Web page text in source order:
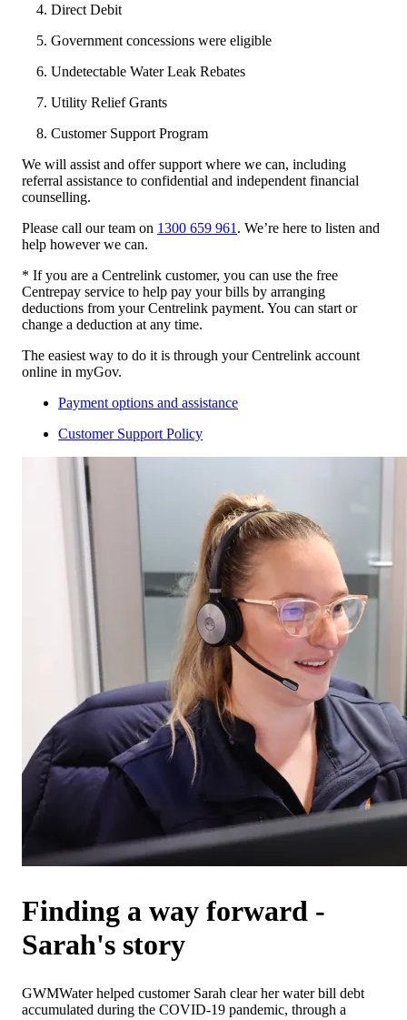
Direct Debit
Government concessions were eligible
Undetectable Water Leak Rebates
Utility Relief Grants
Customer Support Program
We will assist and offer support where we can, including
referral assistance to confidential and independent financial
counselling.
Please call our team on 1300 659 961 . We’re here to listen and
help however we can.
* If you are a Centrelink customer, you can use the free
Centrepay service to help pay your bills by arranging
deductions from your Centrelink payment. You can start or
change a deduction at any time.
The easiest way to do it is through your Centrelink account
online in myGov.
Payment options and assistance
Customer Support Policy
Finding a way forward -
Sarah's story
GWMWater helped customer Sarah clear her water bill debt
accumulated during the COVID-19 pandemic, through a